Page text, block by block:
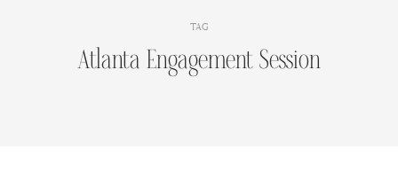
TAG
Atlanta Engagement Session